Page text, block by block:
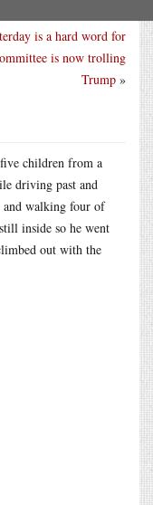
is a hard word for
is now trolling
Trump »
children from a
driving past and
and walking four of
inside so he went
out with the